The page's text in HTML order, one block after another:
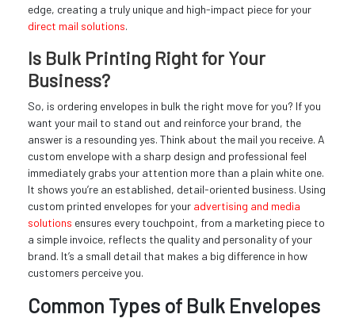
edge, creating a truly unique and high-impact piece for your
direct mail solutions.
Is Bulk Printing Right for Your
Business?
So, is ordering envelopes in bulk the right move for you? If you
want your mail to stand out and reinforce your brand, the
answer is a resounding yes. Think about the mail you receive. A
custom envelope with a sharp design and professional feel
immediately grabs your attention more than a plain white one.
It shows you’re an established, detail-oriented business. Using
custom printed envelopes for your advertising and media
solutions ensures every touchpoint, from a marketing piece to
a simple invoice, reflects the quality and personality of your
brand. It’s a small detail that makes a big difference in how
customers perceive you.
Common Types of Bulk Envelopes